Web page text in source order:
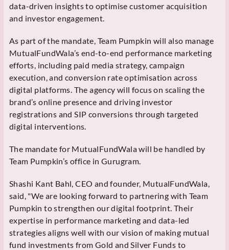
data-driven insights to optimise customer acquisition
and investor engagement.
As part of the mandate, Team Pumpkin will also manage
MutualFundWala’s end-to-end performance marketing
efforts, including paid media strategy, campaign
execution, and conversion rate optimisation across
digital platforms. The agency will focus on scaling the
brand’s online presence and driving investor
registrations and SIP conversions through targeted
digital interventions.
The mandate for MutualFundWala will be handled by
Team Pumpkin’s office in Gurugram.
Shashi Kant Bahl, CEO and founder, MutualFundWala,
said, "We are looking forward to partnering with Team
Pumpkin to strengthen our digital footprint. Their
expertise in performance marketing and data-led
strategies aligns well with our vision of making mutual
fund investments from Gold and Silver Funds to